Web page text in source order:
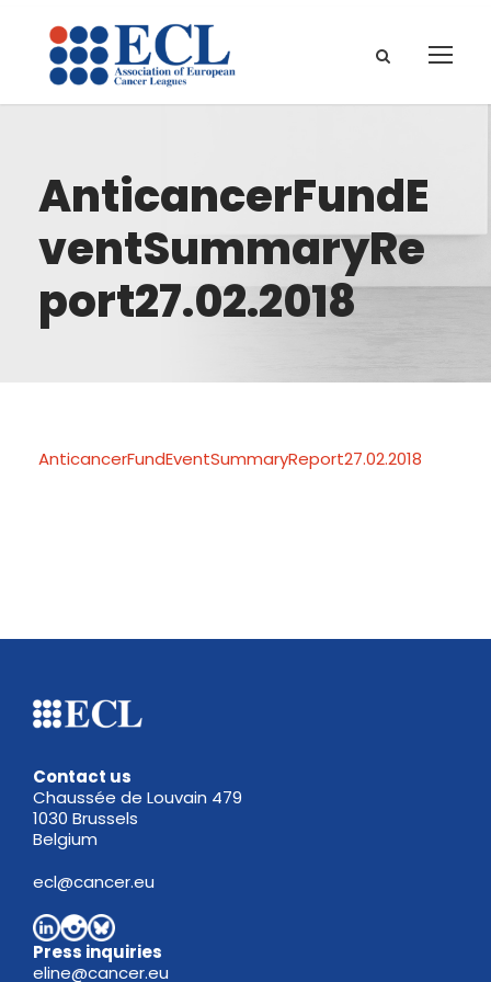
AnticancerFundE
ventSummaryRe
port27.02.2018
AnticancerFundEventSummaryReport27.02.2018
Contact us
Chaussée de Louvain 479
1030 Brussels
Belgium
ecl@cancer.eu
Press inquiries
eline@cancer.eu